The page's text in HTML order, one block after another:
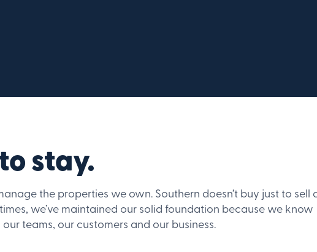
stay.
the properties we own. Southern doesn’t buy just to sell
we’ve maintained our solid foundation because we know
teams, our customers and our business.